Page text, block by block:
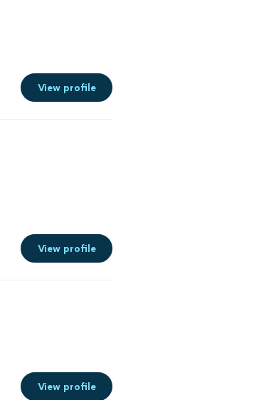
View profile
View profile
View profile